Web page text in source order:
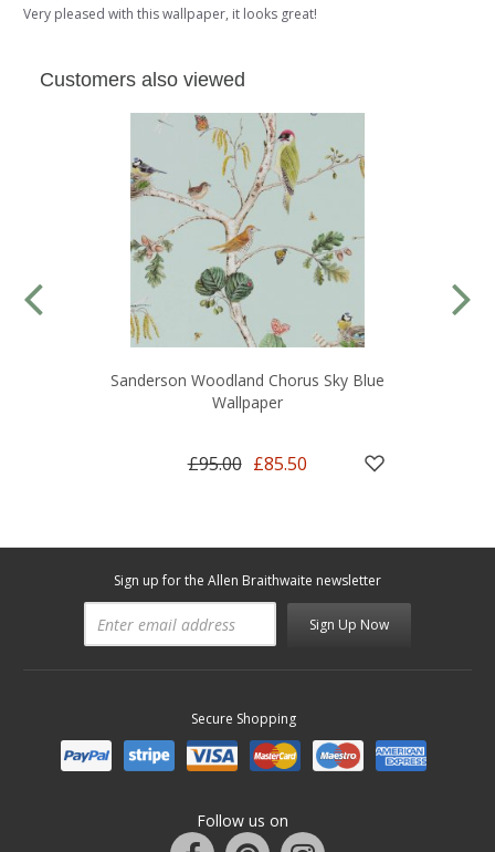
Very pleased with this wallpaper, it looks great!
Customers also viewed
Sanderson Woodland Chorus Sky Blue
Wallpaper
£95.00 £85.50
Sign up for the Allen Braithwaite newsletter
Sign Up Now
Secure Shopping
Follow us on